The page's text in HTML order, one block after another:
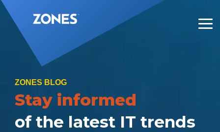
Skip
to
the
main
content.
ZONES BLOG
Stay informed
of the latest IT trends